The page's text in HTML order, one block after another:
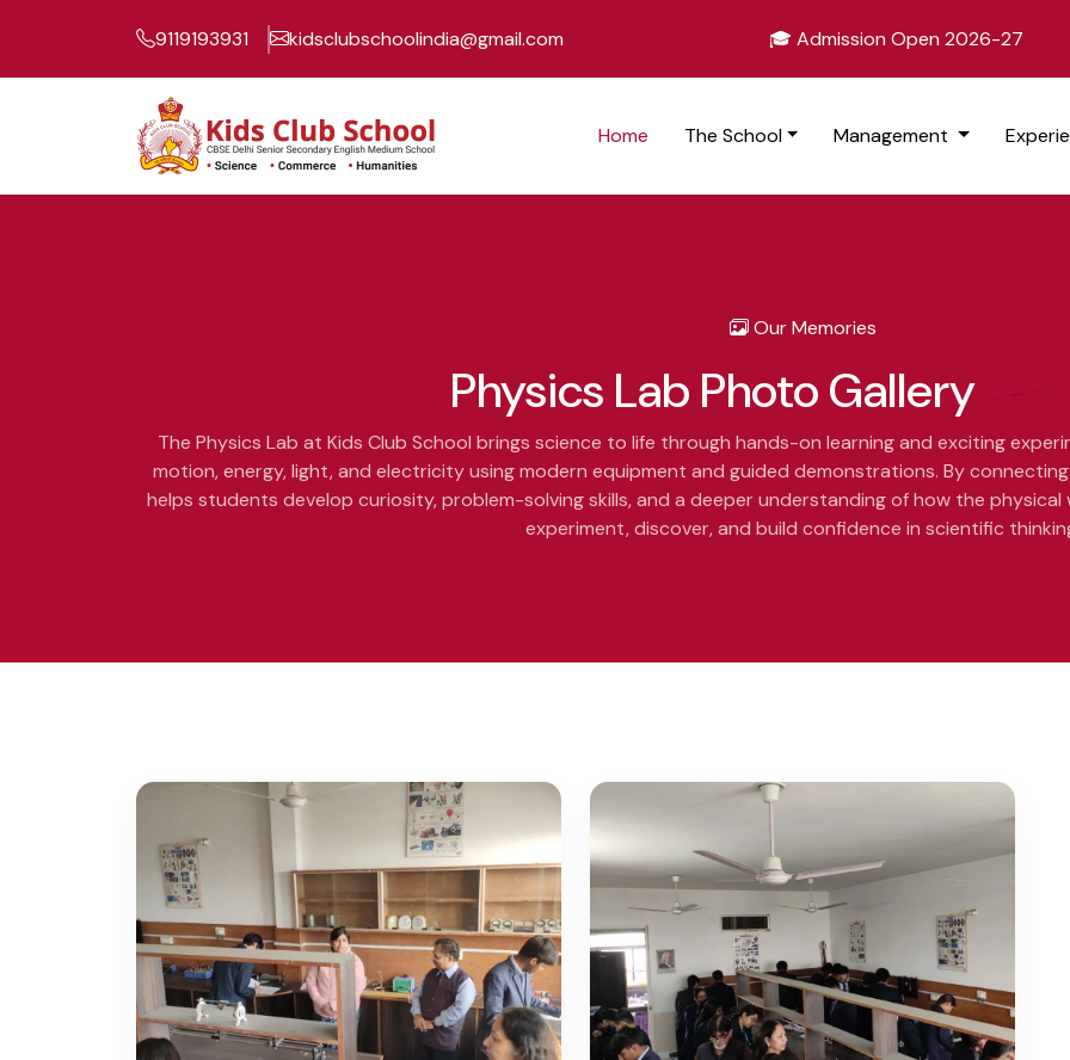
9119193931 kidsclubschoolindia@gmail.com 🎓 Admission Open 2026-27
Home The School Management
Our Memories
Physics Lab Photo Gallery
The Physics Lab at Kids Club School brings science to life through hands-on learning and exciting
motion, energy, light, and electricity using modern equipment and guided demonstrations. By
helps students develop curiosity, problem-solving skills, and a deeper understanding of how the physical
experiment, discover, and build confidence in scientific